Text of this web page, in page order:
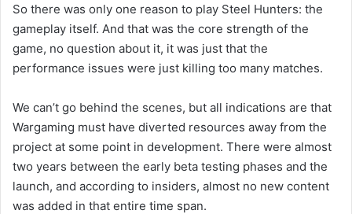
So there was only one reason to play Steel Hunters: the
gameplay itself. And that was the core strength of the
game, no question about it, it was just that the
performance issues were just killing too many matches.
We can’t go behind the scenes, but all indications are that
Wargaming must have diverted resources away from the
project at some point in development. There were almost
two years between the early beta testing phases and the
launch, and according to insiders, almost no new content
was added in that entire time span.